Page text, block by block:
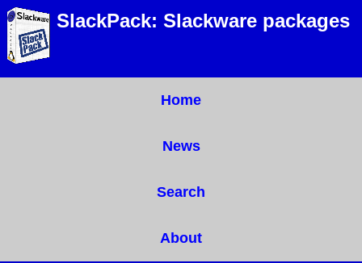
SlackPack: Slackware packages
Home
News
Search
About